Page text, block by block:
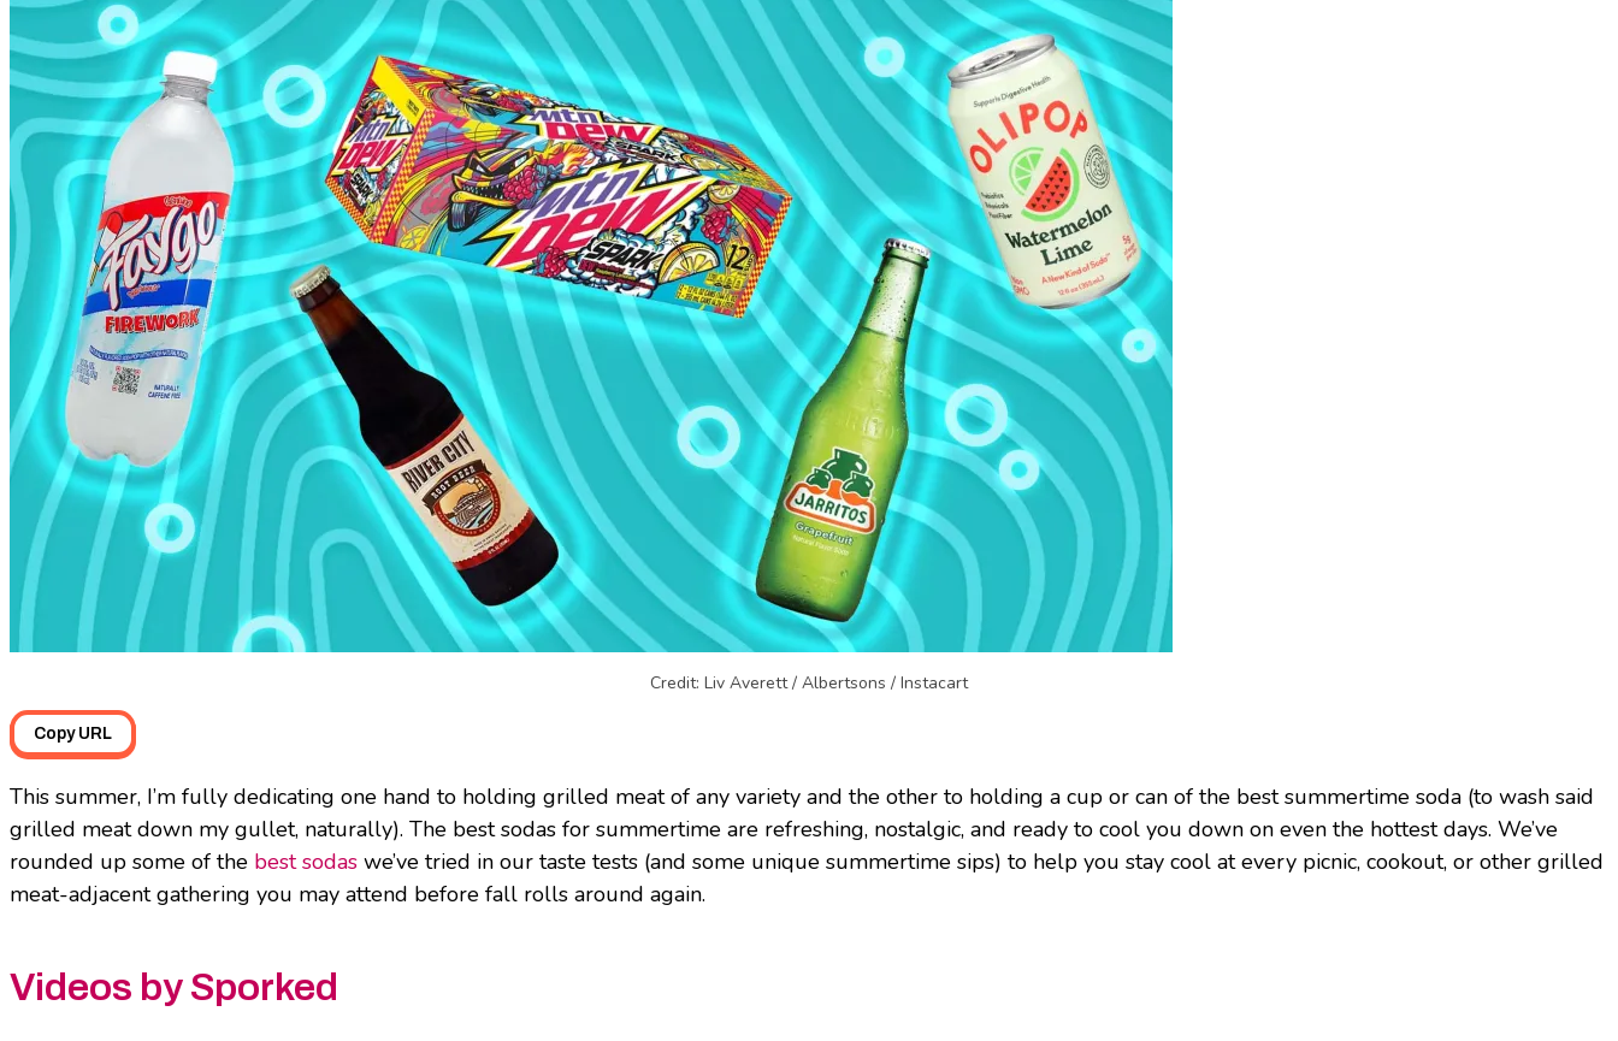
Credit: Liv Averett / Albertsons / Instacart
Copy URL
This summer, I’m fully dedicating one hand to holding grilled meat of any variety and the other to holding a cup or can of the best summertime soda (to wash said
grilled meat down my gullet, naturally). The best sodas for summertime are refreshing, nostalgic, and ready to cool you down on even the hottest days. We’ve
rounded up some of the best sodas we’ve tried in our taste tests (and some unique summertime sips) to help you stay cool at every picnic, cookout, or other grilled
meat-adjacent gathering you may attend before fall rolls around again.
Videos by Sporked